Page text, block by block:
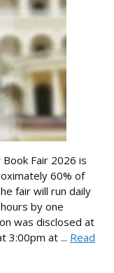
Fair 2026 is
60% of
fair will run daily
by one
was disclosed at
3:00pm at ... Read